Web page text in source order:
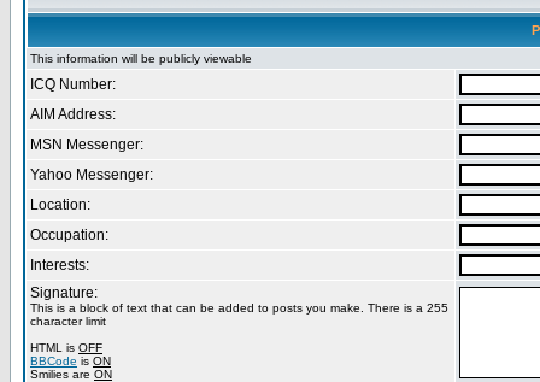
This information will be publicly viewable
ICQ Number:
AIM Address:
MSN Messenger:
Yahoo Messenger:
Location:
Occupation:
Interests:
Signature:
This is a block of text that can be added to posts you make. There is a 255
character limit
HTML is OFF
BBCode is ON
Smilies are ON